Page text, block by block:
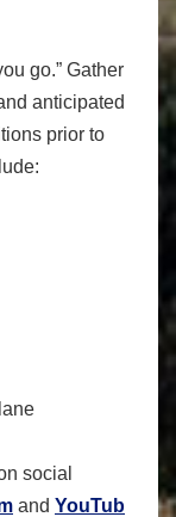
go.” Gather
anticipated
prior to
social
and YouTub